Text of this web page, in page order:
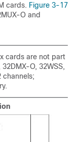
cards. Figure 3-17
O and
cards are not part
O, 32WSS,
channels;